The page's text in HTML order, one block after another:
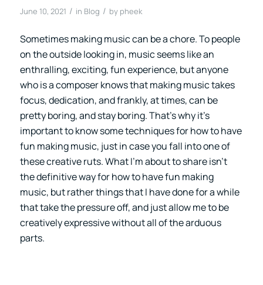
June 10, 2021 / in Blog / by pheek
Sometimes making music can be a chore. To people
on the outside looking in, music seems like an
enthralling, exciting, fun experience, but anyone
who is a composer knows that making music takes
focus, dedication, and frankly, at times, can be
pretty boring, and stay boring. That’s why it’s
important to know some techniques for how to have
fun making music, just in case you fall into one of
these creative ruts. What I’m about to share isn’t
the definitive way for how to have fun making
music, but rather things that I have done for a while
that take the pressure off, and just allow me to be
creatively expressive without all of the arduous
parts.